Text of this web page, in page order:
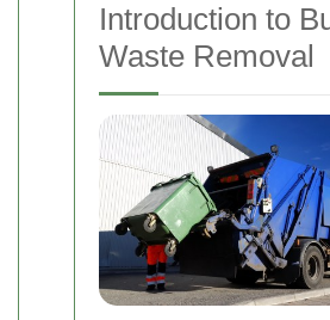
Introduction to
Waste Removal